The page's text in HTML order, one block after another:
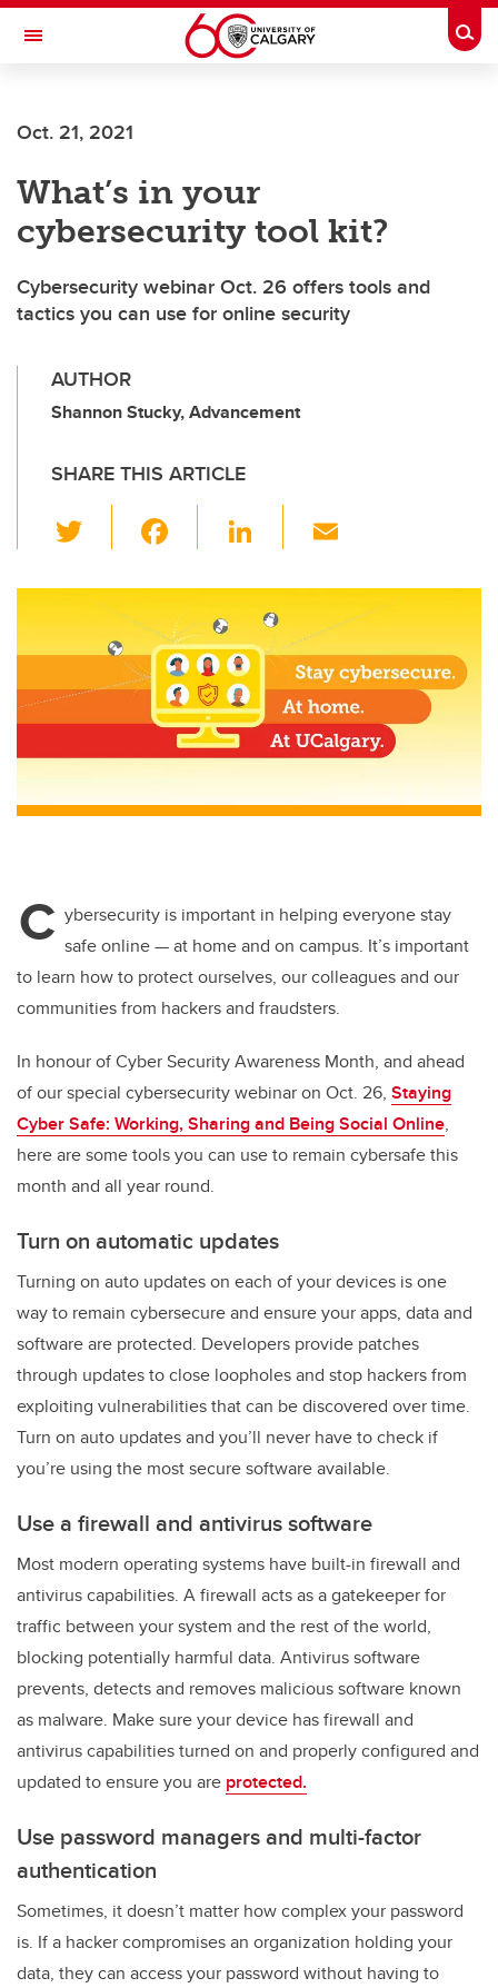
Skip to main content
Toggle Navigation
Oct. 21, 2021
What’s in your
cybersecurity tool kit?
Cybersecurity webinar Oct. 26 offers tools and
tactics you can use for online security
AUTHOR
Shannon Stucky, Advancement
SHARE THIS ARTICLE
wi
tt
er
c
e
b
o
o
k
Li
k
e
dI
n
ail
C ybersecurity is important in helping everyone stay
safe online — at home and on campus. It’s important
to learn how to protect ourselves, our colleagues and our
communities from hackers and fraudsters.
In honour of Cyber Security Awareness Month, and ahead
of our special cybersecurity webinar on Oct. 26, Staying
Cyber Safe: Working, Sharing and Being Social Online,
here are some tools you can use to remain cybersafe this
month and all year round.
Turn on automatic updates
Turning on auto updates on each of your devices is one
way to remain cybersecure and ensure your apps, data and
software are protected. Developers provide patches
through updates to close loopholes and stop hackers from
exploiting vulnerabilities that can be discovered over time.
Turn on auto updates and you’ll never have to check if
you’re using the most secure software available.
Use a firewall and antivirus software
Most modern operating systems have built-in firewall and
antivirus capabilities. A firewall acts as a gatekeeper for
traffic between your system and the rest of the world,
blocking potentially harmful data. Antivirus software
prevents, detects and removes malicious software known
as malware. Make sure your device has firewall and
antivirus capabilities turned on and properly configured and
updated to ensure you are protected.
Use password managers and multi-factor
authentication
Sometimes, it doesn’t matter how complex your password
is. If a hacker compromises an organization holding your
data, they can access your password without having to